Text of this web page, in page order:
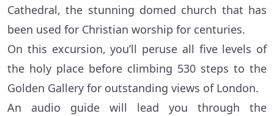
Cathedral, the stunning domed church that has
been used for Christian worship for centuries.
On this excursion, you’ll peruse all five levels of
the holy place before climbing 530 steps to the
Golden Gallery for outstanding views of London.
An audio guide will lead you through the